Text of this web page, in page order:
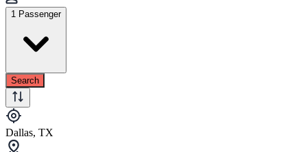
1 Passenger
Search
Dallas, TX